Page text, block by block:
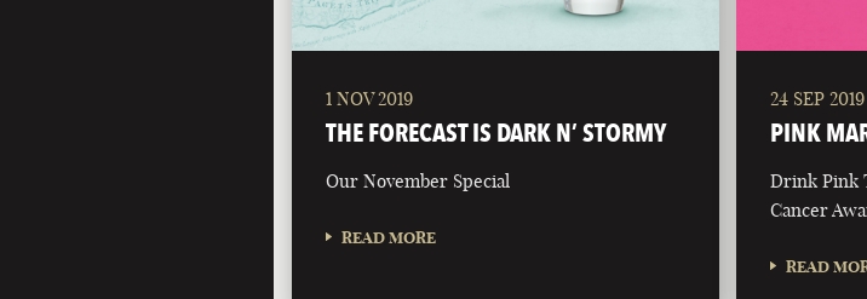
1 NOV 2019
THE FORECAST IS DARK N’ STORMY
Our November Special
READ MORE
24 SEP 2019
PINK
Drink Pink
Cancer
READ